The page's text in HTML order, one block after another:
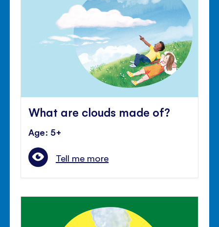
What are clouds made of?
Age: 5+
Tell me more